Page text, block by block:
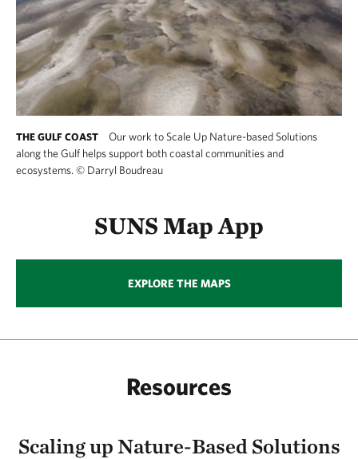
THE GULF COAST
Our work to Scale Up Nature-based Solutions
along the Gulf helps support both coastal communities and
ecosystems. © Darryl Boudreau
SUNS Map App
EXPLORE THE MAPS
Resources
Scaling up Nature-Based Solutions